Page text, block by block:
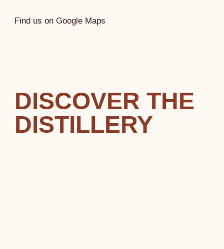
Find us on Google Maps
DISCOVER THE
DISTILLERY